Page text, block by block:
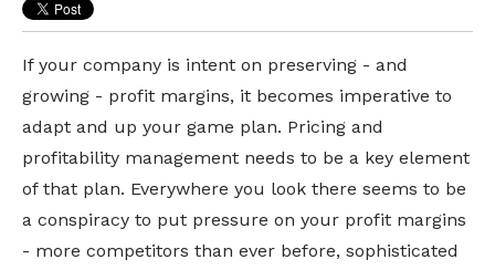
If your company is intent on preserving - and
growing - profit margins, it becomes imperative to
adapt and up your game plan. Pricing and
profitability management needs to be a key element
of that plan. Everywhere you look there seems to be
a conspiracy to put pressure on your profit margins
- more competitors than ever before, sophisticated